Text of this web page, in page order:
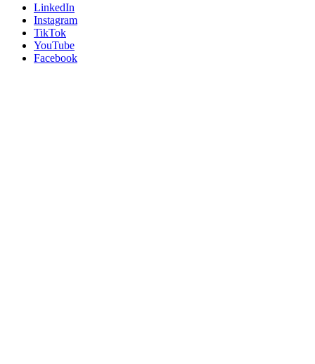
LinkedIn
Instagram
TikTok
YouTube
Facebook